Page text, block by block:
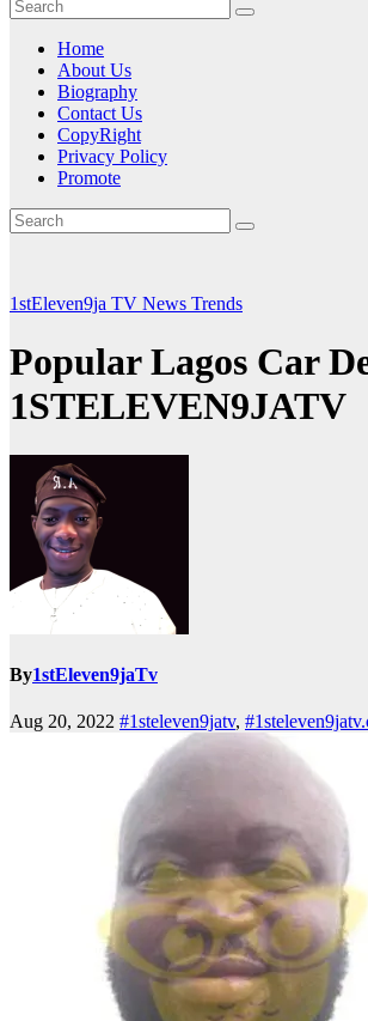
Home
About Us
Biography
Contact Us
CopyRight
Privacy Policy
Promote
1stEleven9ja TV News Trends
Popular Lagos Car
1STELEVEN9JATV
By1stEleven9jaTv
Aug 20, 2022 #1steleven9jatv,